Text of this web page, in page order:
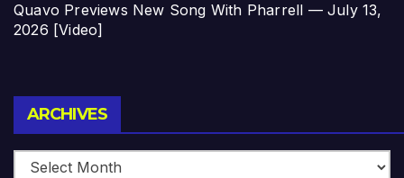
Quavo Previews New Song With Pharrell — July 13,
2026 [Video]
ARCHIVES